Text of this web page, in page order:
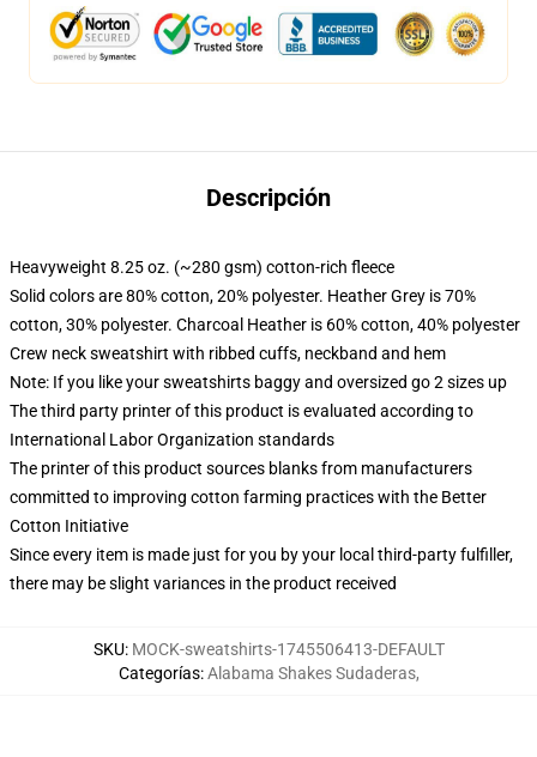
Descripción
Heavyweight 8.25 oz. (~280 gsm) cotton-rich fleece
Solid colors are 80% cotton, 20% polyester. Heather Grey is 70%
cotton, 30% polyester. Charcoal Heather is 60% cotton, 40% polyester
Crew neck sweatshirt with ribbed cuffs, neckband and hem
Note: If you like your sweatshirts baggy and oversized go 2 sizes up
The third party printer of this product is evaluated according to
International Labor Organization standards
The printer of this product sources blanks from manufacturers
committed to improving cotton farming practices with the Better
Cotton Initiative
Since every item is made just for you by your local third-party fulfiller,
there may be slight variances in the product received
SKU: MOCK-sweatshirts-1745506413-DEFAULT
Categorías:Alabama Shakes Sudaderas,